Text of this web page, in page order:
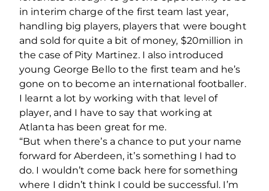
in interim charge of the first team last year,
handling big players, players that were bought
and sold for quite a bit of money, $20million in
the case of Pity Martinez. I also introduced
young George Bello to the first team and he’s
gone on to become an international footballer.
I learnt a lot by working with that level of
player, and I have to say that working at
Atlanta has been great for me.
“But when there’s a chance to put your name
forward for Aberdeen, it’s something I had to
do. I wouldn’t come back here for something
where I didn’t think I could be successful. I’m